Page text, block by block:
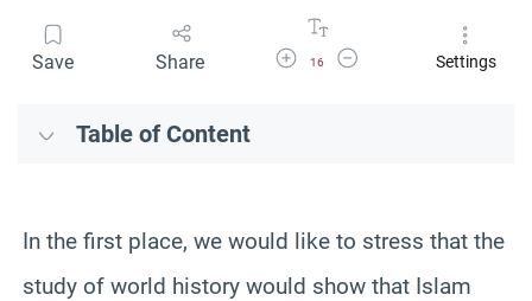
Save Share Increase Font Size
16
Decrease Font SizeSettings
Table of Content
In the first place, we would like to stress that the
study of world history would show that Islam